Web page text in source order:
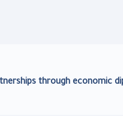
through economic